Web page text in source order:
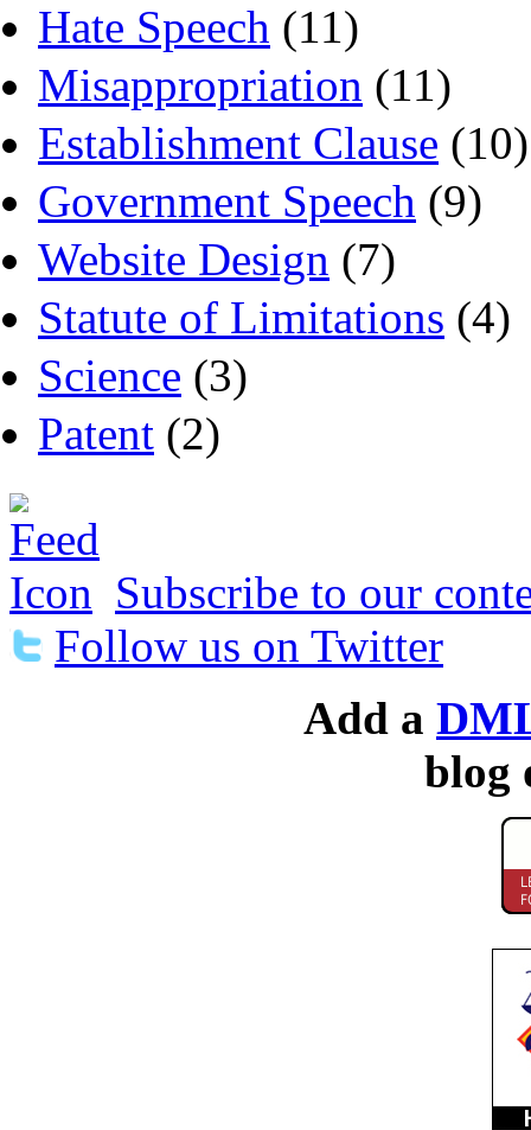
Hate Speech (11)
Misappropriation (11)
Establishment Clause (10)
Government Speech (9)
Website Design (7)
Statute of Limitations (4)
Science (3)
Patent (2)
Subscribe to our
Follow us on Twitter
Add a
blog